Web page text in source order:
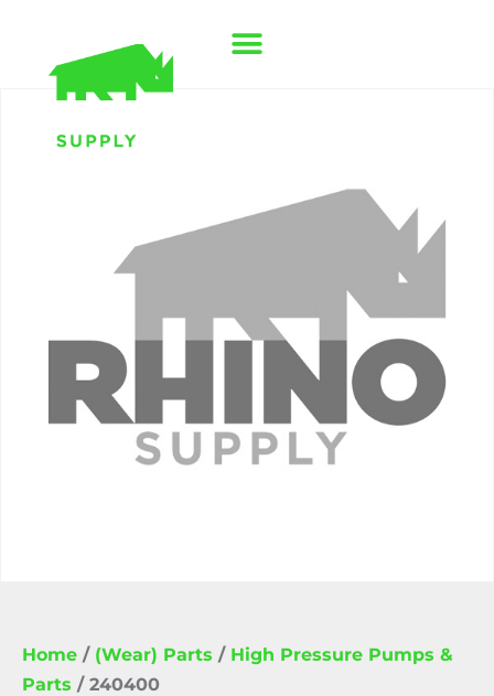
Home / (Wear) Parts / High Pressure Pumps &
Parts / 240400